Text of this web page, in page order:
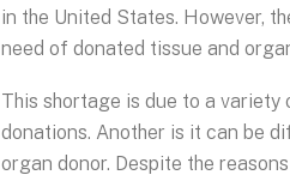
in the United States. However,
need of donated tissue and
This shortage is due to a
donations. Another is it can be
organ donor. Despite the